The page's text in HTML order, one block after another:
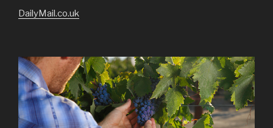
DailyMail.co.uk